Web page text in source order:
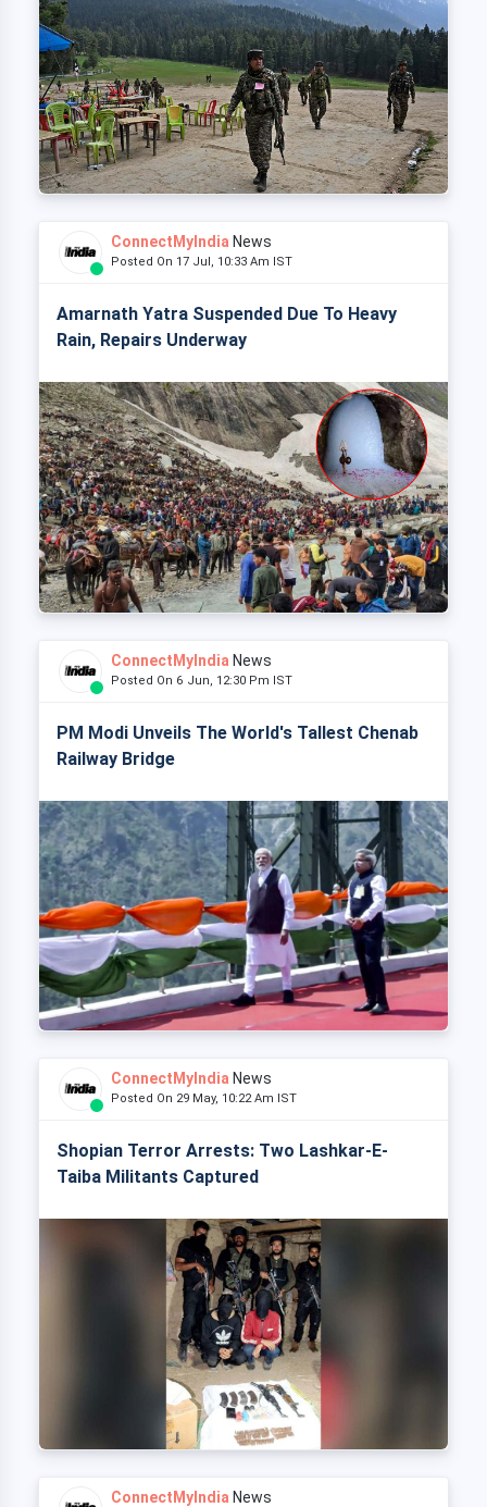
ConnectMyIndia News
Posted On 17 Jul, 10:33 Am IST
Amarnath Yatra Suspended Due To Heavy
Rain, Repairs Underway
ConnectMyIndia News
Posted On 6 Jun, 12:30 Pm IST
PM Modi Unveils The World's Tallest Chenab
Railway Bridge
ConnectMyIndia News
Posted On 29 May, 10:22 Am IST
Shopian Terror Arrests: Two Lashkar-E-
Taiba Militants Captured
ConnectMyIndia News